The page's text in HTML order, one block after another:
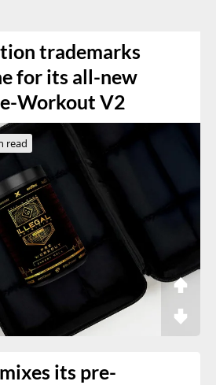
trademarks
for its all-new
Workout V2
read
its pre-